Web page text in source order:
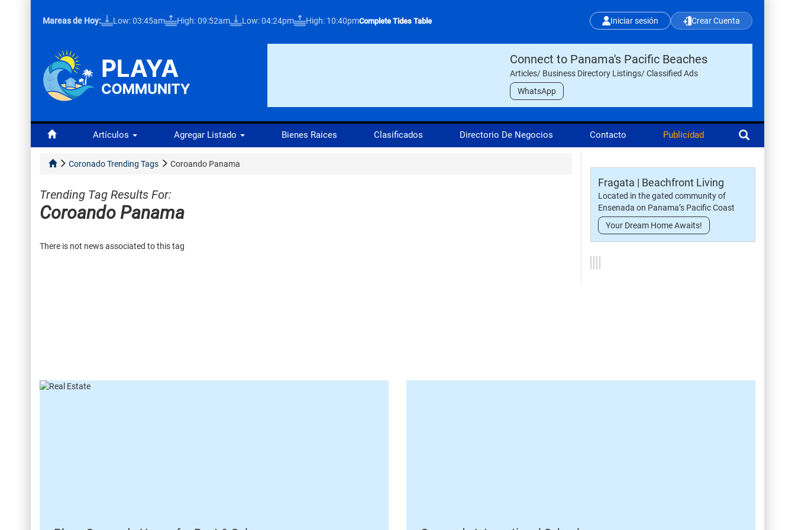
Mareas de Hoy: Low: 03:45am High: 09:52am Low: 04:24pm High: 10:40pmComplete Tides Table Iniciar sesión Crear Cuenta
Connect to Panama's Pacific Beaches
Articles/ Business Directory Listings/ Classified Ads
WhatsApp
Artículos Agregar Listado Bienes Raices Clasificados Directorio De Negocios Contacto Publicidad
Coronado Trending Tags Coroando Panama
Trending Tag Results For:
Coroando Panama
There is not news associated to this tag
Fragata | Beachfront Living
Located in the gated community of
Ensenada on Panama’s Pacific Coast
Your Dream Home Awaits!